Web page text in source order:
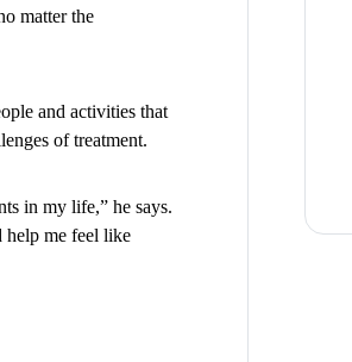
matter the
and activities that
of treatment.
in my life,” he says.
help me feel like